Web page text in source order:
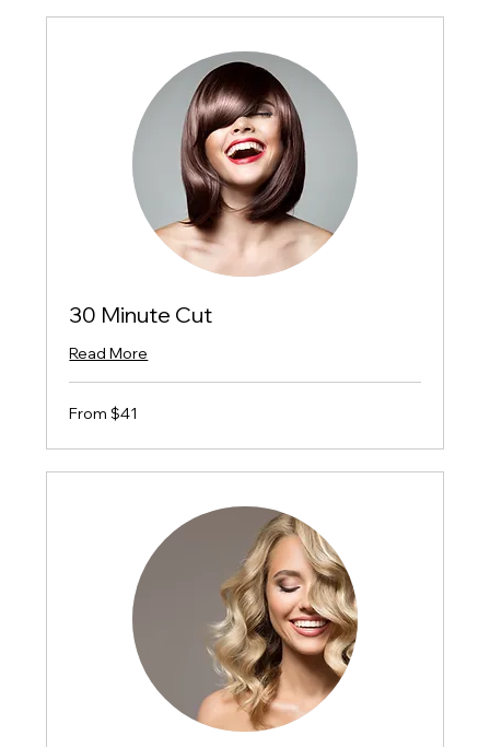
30 Minute Cut
Read More
From
$41
From $41